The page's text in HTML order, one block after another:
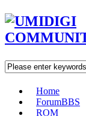
Home
ForumBBS
ROM